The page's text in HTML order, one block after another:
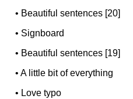
• Beautiful sentences [20]
• Signboard
• Beautiful sentences [19]
•A little bit of everything
• Love typo